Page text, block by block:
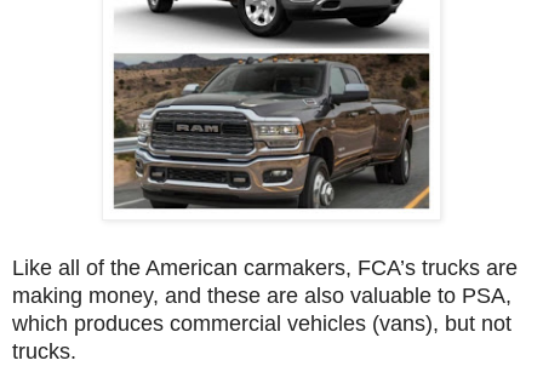
Like all of the American carmakers, FCA’s trucks are
making money, and these are also valuable to PSA,
which produces commercial vehicles (vans), but not
trucks.